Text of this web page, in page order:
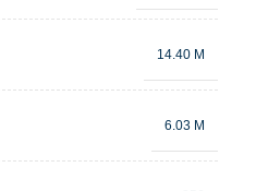
14.40 M
6.03 M